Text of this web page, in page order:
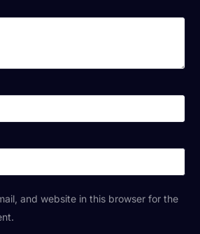
and website in this browser for the